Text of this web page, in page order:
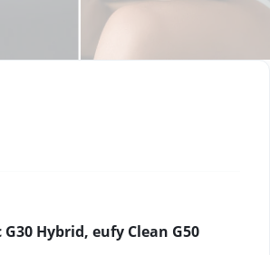
G30 Hybrid, eufy Clean G50